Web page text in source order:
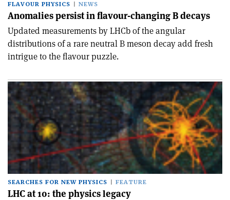
FLAVOUR PHYSICS NEWS
Anomalies persist in flavour-changing B decays
Updated measurements by LHCb of the angular
distributions of a rare neutral B meson decay add fresh
intrigue to the flavour puzzle.
SEARCHES FOR NEW PHYSICS FEATURE
LHC at 10: the physics legacy